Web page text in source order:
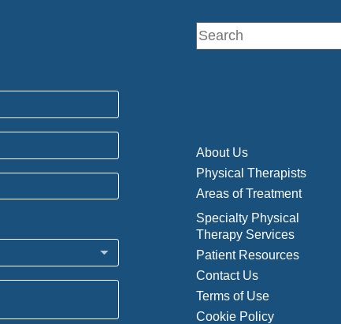
About Us
Physical Therapists
Areas of Treatment
Specialty Physical
Therapy Services
Patient Resources
Contact Us
Terms of Use
Cookie Policy